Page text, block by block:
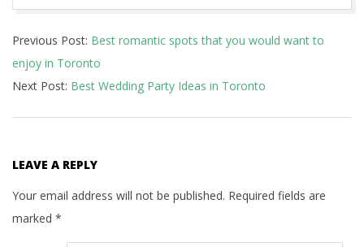
03-
15
Previous Post: Best romantic spots that you would want to
enjoy in Toronto
Next Post: Best Wedding Party Ideas in Toronto
LEAVE A REPLY
Your email address will not be published. Required fields are
marked *